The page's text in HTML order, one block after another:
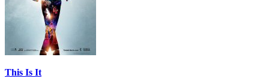
This Is It